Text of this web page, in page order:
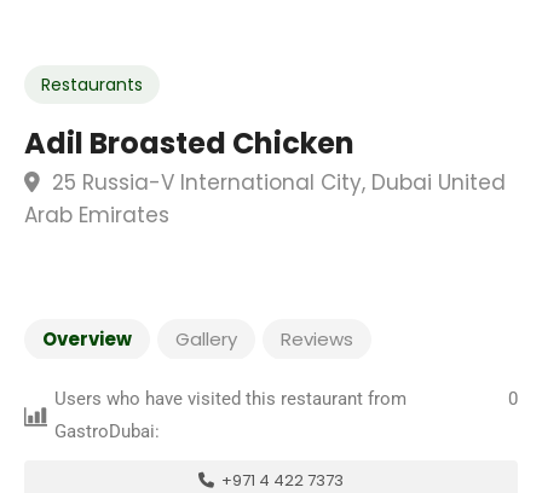
Restaurants
Adil Broasted Chicken
25 Russia-V International City, Dubai United
Arab Emirates
Overview Gallery Reviews
Users who have visited this restaurant from
GastroDubai:
0
+971 4 422 7373